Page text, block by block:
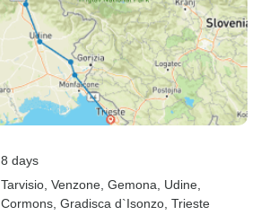
8 days
Tarvisio , Venzone , Gemona , Udine
Cormons , Gradisca d`Isonzo , Trieste